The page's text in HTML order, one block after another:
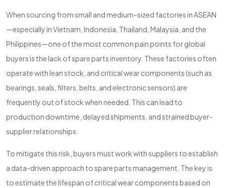
When sourcing from small and medium-sized factories in ASEAN
—especially in Vietnam, Indonesia, Thailand, Malaysia, and the
Philippines—one of the most common pain points for global
buyers is the lack of spare parts inventory. These factories often
operate with lean stock, and critical wear components (such as
bearings, seals, filters, belts, and electronic sensors) are
frequently out of stock when needed. This can lead to
production downtime, delayed shipments, and strained buyer-
supplier relationships.
To mitigate this risk, buyers must work with suppliers to establish
a data-driven approach to spare parts management. The key is
to estimate the lifespan of critical wear components based on